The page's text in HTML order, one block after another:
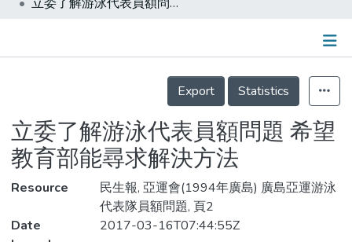
Statistics
Details
Export
Statistics
立委了解游泳代表員額問題 希望
教育部能尋求解決方法
Resource
民生報, 亞運會(1994年廣島) 廣島亞運游泳
代表隊員額問題, 頁2
Date
2017-03-16T07:44:55Z